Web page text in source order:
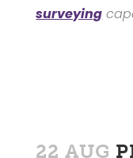
surveying
22 AUG